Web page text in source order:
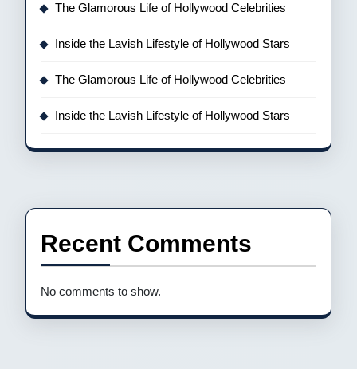
The Glamorous Life of Hollywood Celebrities
Inside the Lavish Lifestyle of Hollywood Stars
The Glamorous Life of Hollywood Celebrities
Inside the Lavish Lifestyle of Hollywood Stars
Recent Comments
No comments to show.